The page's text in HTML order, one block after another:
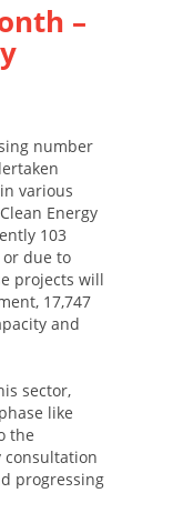
–
number
various
Energy
103
due to
projects will
17,747
and
sector,
like
the
consultation
progressing